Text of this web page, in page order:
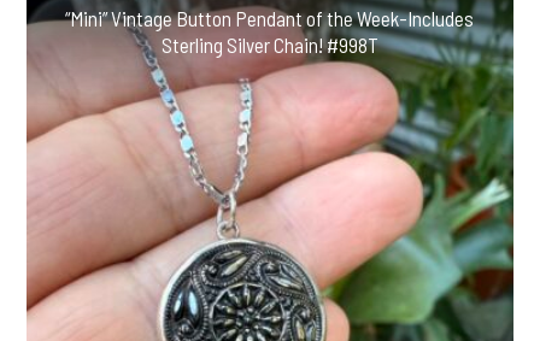
“Mini” Vintage Button Pendant of the Week-Includes
Sterling Silver Chain! #998T